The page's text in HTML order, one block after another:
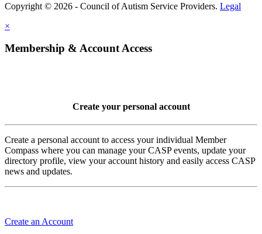
Copyright © 2026 - Council of Autism Service Providers. Legal
×
Membership & Account Access
Create your personal account
Create a personal account to access your individual Member
Compass where you can manage your CASP events, update your
directory profile, view your account history and easily access CASP
news and updates.
Create an Account